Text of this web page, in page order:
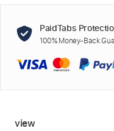
PaidTabs
100% Money-Back
view